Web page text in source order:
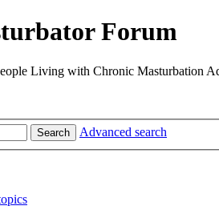
Forum
Living with Chronic Masturbation
Search Advanced search